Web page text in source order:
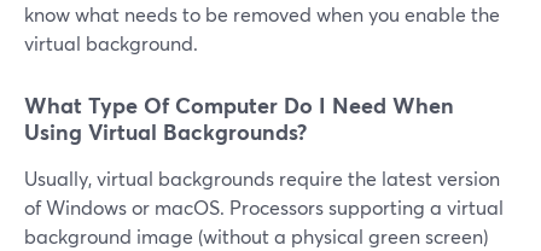
know what needs to be removed when you enable the
virtual background.
What Type Of Computer Do I Need When
Using Virtual Backgrounds?
Usually, virtual backgrounds require the latest version
of Windows or macOS. Processors supporting a virtual
background image (without a physical green screen)